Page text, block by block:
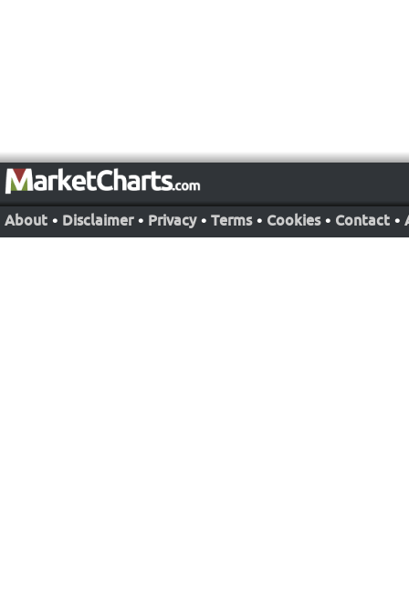
About • Disclaimer • Privacy • Terms • Cookies • Contact •